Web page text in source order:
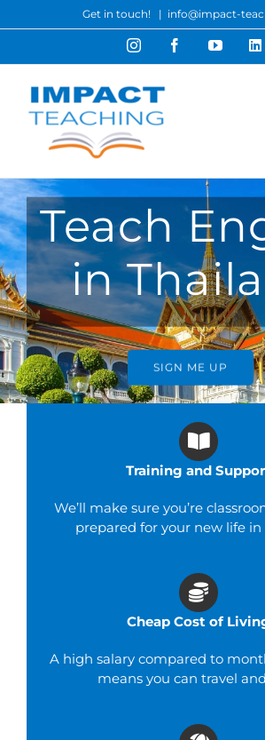
to
Get in touch! | info@impact-
InstagramFacebookYouTube
Teach
in
SIGN ME UP
Training and
We’ll make sure you’re
prepared for your new life in
Cheap Cost of
A high salary compared to
means you can travel